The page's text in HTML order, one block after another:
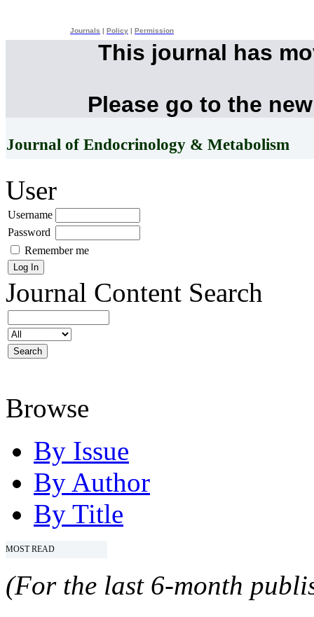
Journals Policy Permission
This journal has
Please go to the
Journal of Endocrinology & Metabolism
User
Username
Password
Remember me
Journal Content Search
Browse
By Issue
By Author
By Title
MOST READ
(For the last 6-month